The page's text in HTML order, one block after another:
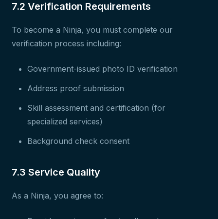
7.2 Verification Requirements
To become a Ninja, you must complete our
verification process including:
Government-issued photo ID verification
Address proof submission
Skill assessment and certification (for
specialized services)
Background check consent
7.3 Service Quality
As a Ninja, you agree to: